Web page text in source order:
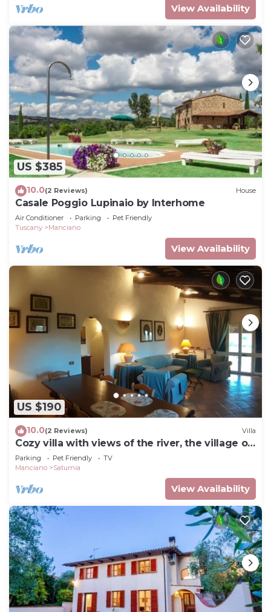
View Availability
US $385
10.0(2 Reviews) House
Casale Poggio Lupinaio by Interhome
Air Conditioner Parking
Pet Friendly
Tuscany
Manciano
View Availability
US $190
10.0(2 Reviews) Villa
Cozy villa with views of the river, the village of
Saturnia and Montemerano.
Parking Pet Friendly
TV
Manciano
Saturnia
View Availability